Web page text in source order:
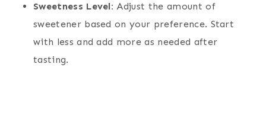
Sweetness Level: Adjust the amount of
sweetener based on your preference. Start
with less and add more as needed after
tasting.